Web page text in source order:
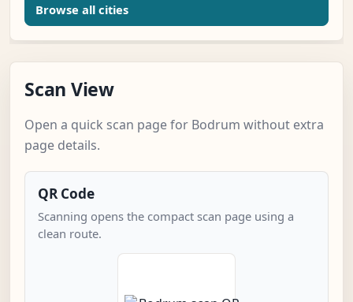
Browse all cities
Scan View
Open a quick scan page for Bodrum without extra
page details.
QR Code
Scanning opens the compact scan page using a
clean route.